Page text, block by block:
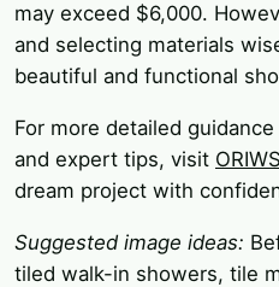
may exceed $6,000.
and selecting materials
beautiful and functional
For more detailed
and expert tips, visit ORIWS
dream project with
Suggested image ideas:
tiled walk-in showers, tile